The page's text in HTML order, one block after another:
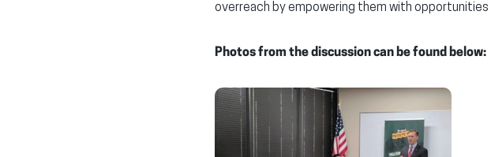
overreach by empowering them with opportunities
Photos from the discussion can be found below: